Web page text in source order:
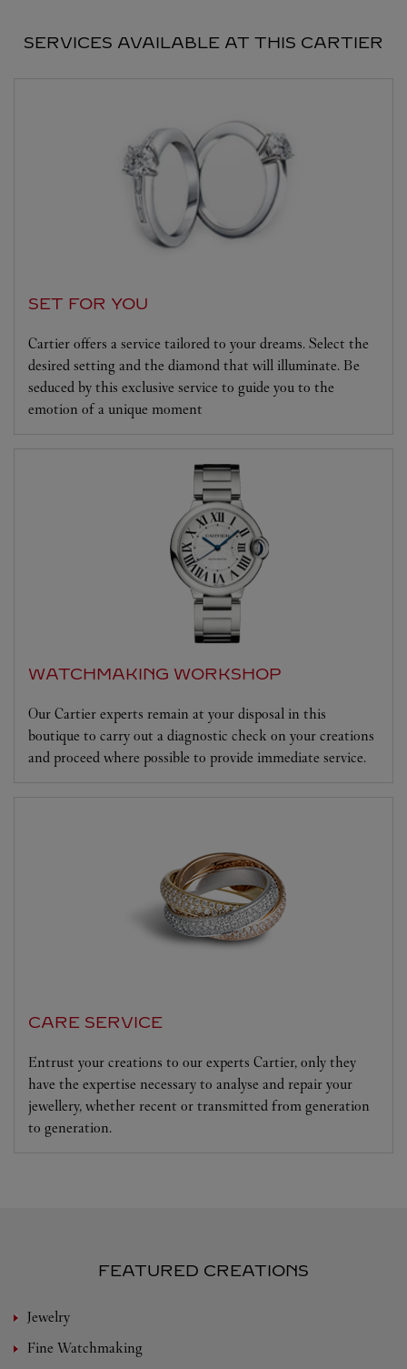
SERVICES AVAILABLE AT THIS CARTIER
SET FOR YOU
Cartier offers a service tailored to your dreams. Select the
desired setting and the diamond that will illuminate. Be
seduced by this exclusive service to guide you to the
emotion of a unique moment
WATCHMAKING WORKSHOP
Our Cartier experts remain at your disposal in this
boutique to carry out a diagnostic check on your creations
and proceed where possible to provide immediate service.
CARE SERVICE
Entrust your creations to our experts Cartier, only they
have the expertise necessary to analyse and repair your
jewellery, whether recent or transmitted from generation
to generation.
FEATURED CREATIONS
Jewelry
Fine Watchmaking